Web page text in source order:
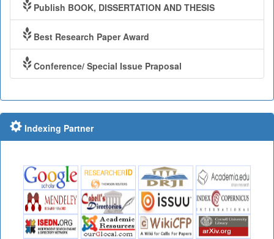
Publish BOOK, DISSERTATION AND THESIS
Best Research Paper Award
Conference/ Special Issue Praposal
Indexing Partner